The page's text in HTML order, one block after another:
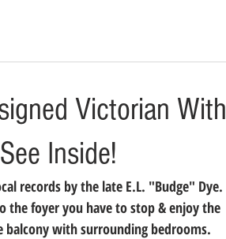
Victorian With
Inside!
records by the late E.L. "Budge" Dye.
the foyer you have to stop & enjoy the
with surrounding bedrooms.